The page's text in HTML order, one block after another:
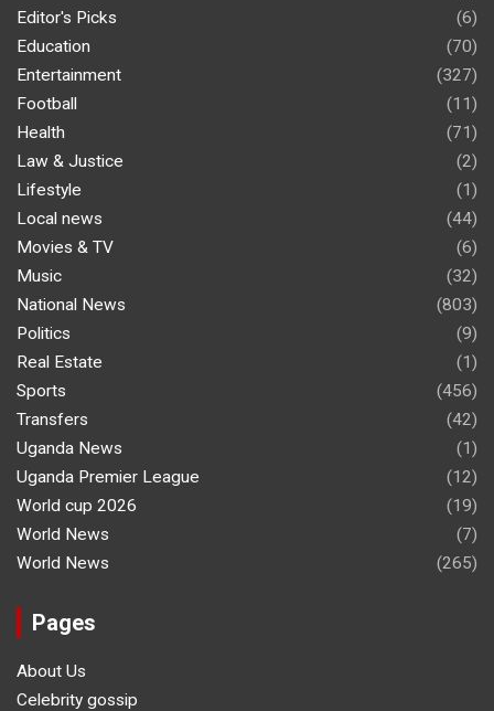
Editor's Picks
(6)
Education
(70)
Entertainment
(327)
Football
(11)
Health
(71)
Law & Justice
(2)
Lifestyle
(1)
Local news
(44)
Movies & TV
(6)
Music
(32)
National News
(803)
Politics
(9)
Real Estate
(1)
Sports
(456)
Transfers
(42)
Uganda News
(1)
Uganda Premier League
(12)
World cup 2026
(19)
World News
(7)
World News
(265)
Pages
About Us
Celebrity gossip